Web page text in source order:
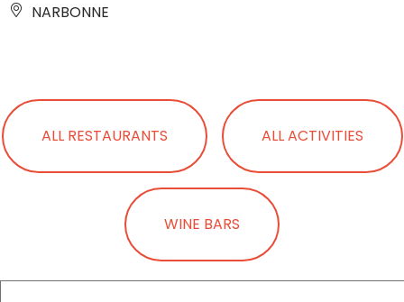
NARBONNE
ALL RESTAURANTS ALL ACTIVITIES
WINE BARS